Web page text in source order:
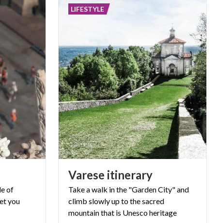
of
you
Varese itinerary
Take a walk in the "Garden City" and
climb slowly up to the sacred
mountainthat is Unesco heritage
LIFESTYLE